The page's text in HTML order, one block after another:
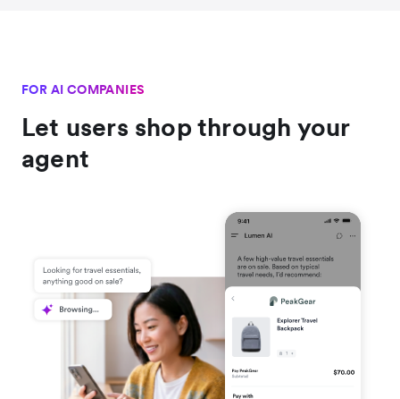
FOR AI COMPANIES
Let users shop through your
agent